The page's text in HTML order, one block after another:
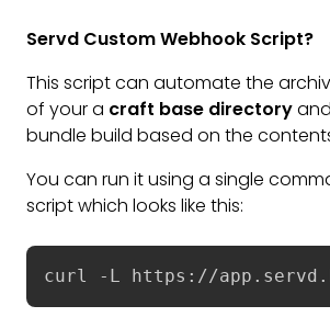
Servd Custom Webhook Script?
This script can automate the
of your a craft base directory
bundle build based on the
You can run it using a single
script which looks like this:
curl -L https://